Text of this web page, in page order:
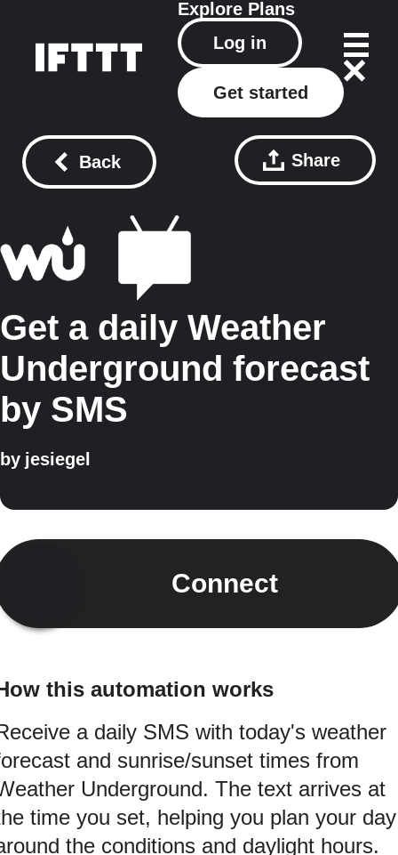
Explore Plans
Log in
Get started
Back Share
Get a daily Weather
Underground forecast
by SMS
by jesiegel
Connect
this automation works
a daily SMS with today's weather
and sunrise/sunset times from
Underground. The text arrives at
time you set, helping you plan your day
the conditions and daylight hours.